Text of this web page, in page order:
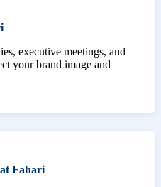
executive meetings, and
your brand image and
Fahari